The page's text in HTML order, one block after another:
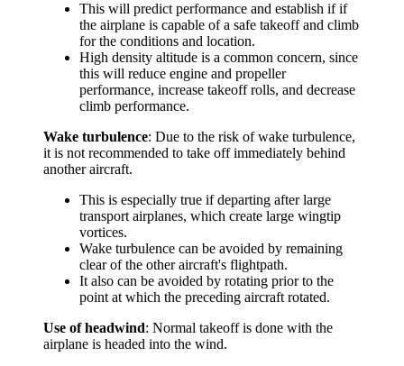
This will predict performance and establish if if
the airplane is capable of a safe takeoff and climb
for the conditions and location.
High density altitude is a common concern, since
this will reduce engine and propeller
performance, increase takeoff rolls, and decrease
climb performance.
Wake turbulence: Due to the risk of wake turbulence,
it is not recommended to take off immediately behind
another aircraft.
This is especially true if departing after large
transport airplanes, which create large wingtip
vortices.
Wake turbulence can be avoided by remaining
clear of the other aircraft's flightpath.
It also can be avoided by rotating prior to the
point at which the preceding aircraft rotated.
Use of headwind: Normal takeoff is done with the
airplane is headed into the wind.